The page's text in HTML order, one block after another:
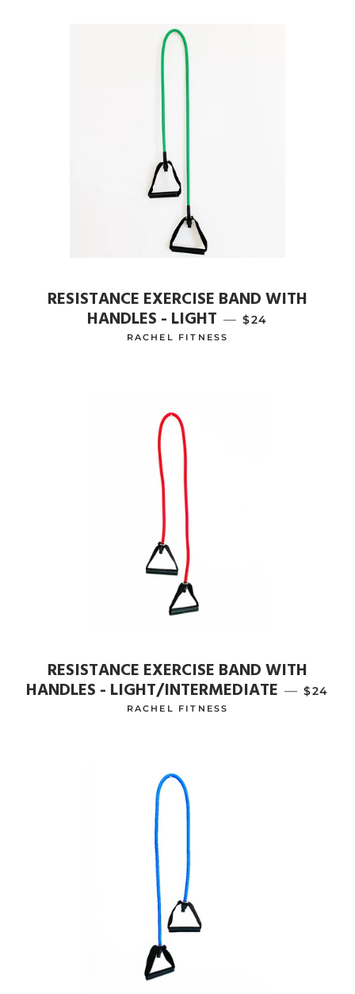
RESISTANCE EXERCISE BAND WITH
HANDLES - LIGHT — REGULAR PRICE
$24
RACHEL FITNESS
RESISTANCE EXERCISE BAND WITH
HANDLES - LIGHT/INTERMEDIATE — $24
RACHEL FITNESS